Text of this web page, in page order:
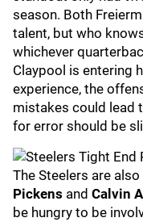
season. Both
talent, but who
whichever
Claypool is entering
experience, the
mistakes could lead
for error should be
The Steelers are
Pickens and Calvin
be hungry to be